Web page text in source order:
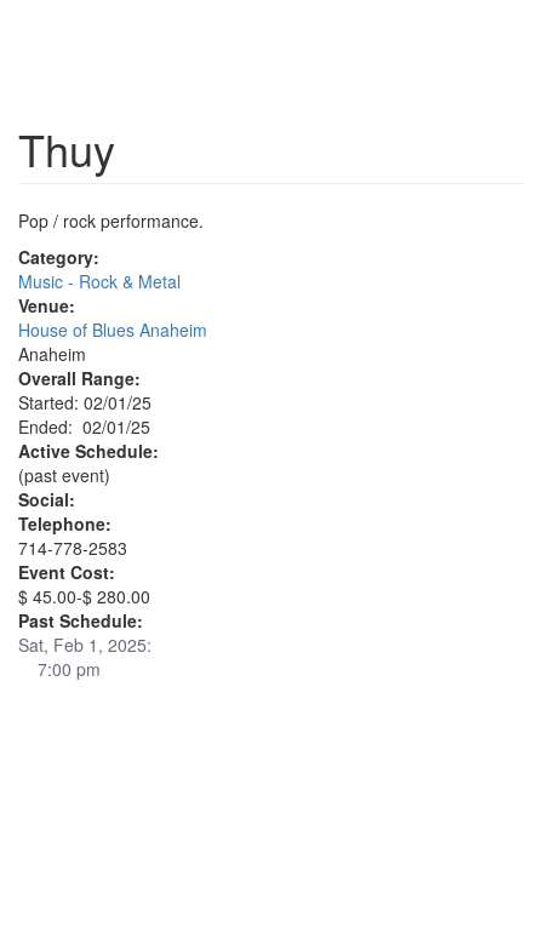
Thuy
Pop / rock performance.
Category:
Music - Rock & Metal
Venue:
House of Blues Anaheim
Anaheim
Overall Range:
Started: 02/01/25
Ended: 02/01/25
Active Schedule:
(past event)
Social:
Telephone:
714-778-2583
Event Cost:
$ 45.00-$ 280.00
Past Schedule:
Sat, Feb 1, 2025:
7:00 pm